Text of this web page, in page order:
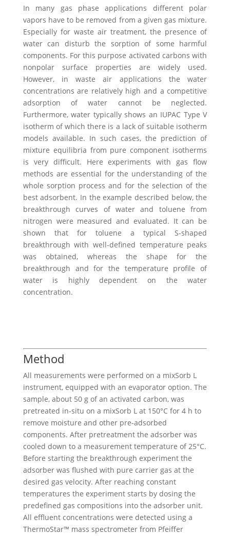
In many gas phase applications different polar
vapors have to be removed from a given gas mixture.
Especially for waste air treatment, the presence of
water can disturb the sorption of some harmful
components. For this purpose activated carbons with
nonpolar surface properties are widely used.
However, in waste air applications the water
concentrations are relatively high and a competitive
adsorption of water cannot be neglected.
Furthermore, water typically shows an IUPAC Type V
isotherm of which there is a lack of suitable isotherm
models available. In such cases, the prediction of
mixture equilibria from pure component isotherms
is very difficult. Here experiments with gas flow
methods are essential for the understanding of the
whole sorption process and for the selection of the
best adsorbent. In the example described below, the
breakthrough curves of water and toluene from
nitrogen were measured and evaluated. It can be
shown that for toluene a typical S-shaped
breakthrough with well-defined temperature peaks
was obtained, whereas the shape for the
breakthrough and for the temperature profile of
water is highly dependent on the water
concentration.
Method
All measurements were performed on a mixSorb L
instrument, equipped with an evaporator option. The
sample, about 50 g of an activated carbon, was
pretreated in-situ on a mixSorb L at 150°C for 4 h to
remove moisture and other pre-adsorbed
components. After pretreatment the adsorber was
cooled down to a measurement temperature of 25°C.
Before starting the breakthrough experiment the
adsorber was flushed with pure carrier gas at the
desired gas velocity. After reaching constant
temperatures the experiment starts by dosing the
predefined gas compositions into the adsorber unit.
All effluent concentrations were detected using a
ThermoStar™ mass spectrometer from Pfeiffer